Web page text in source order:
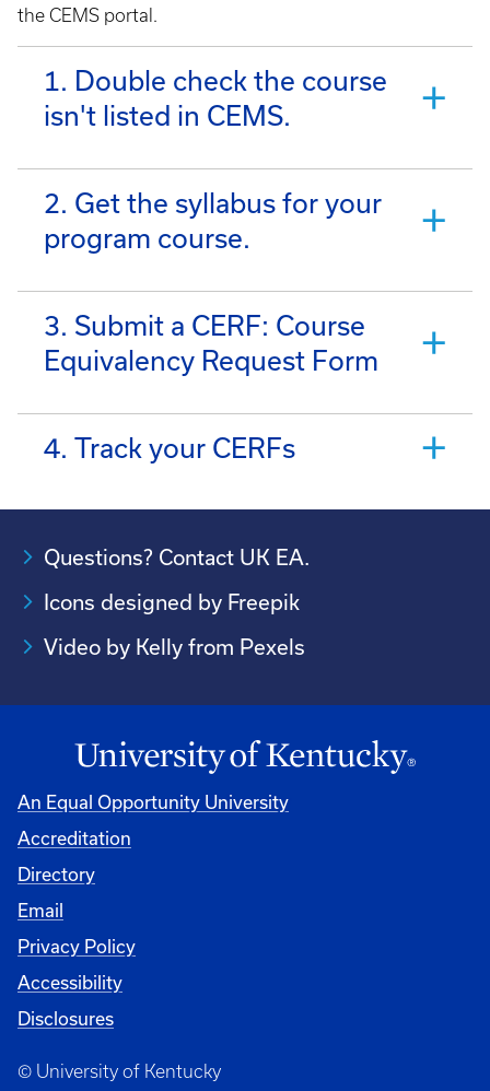
the CEMS portal.
1. Double check the course
isn't listed in CEMS.
2. Get the syllabus for your
program course.
3. Submit a CERF: Course
Equivalency Request Form
4. Track your CERFs
Questions? Contact UK EA.
Icons designed by Freepik
Video by Kelly from Pexels
An Equal Opportunity University
Accreditation
Directory
Email
Privacy Policy
Accessibility
Disclosures
© University of Kentucky